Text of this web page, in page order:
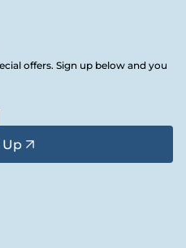
offers. Sign up below and you
Up